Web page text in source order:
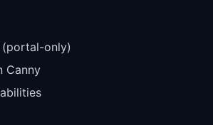
only)
Canny